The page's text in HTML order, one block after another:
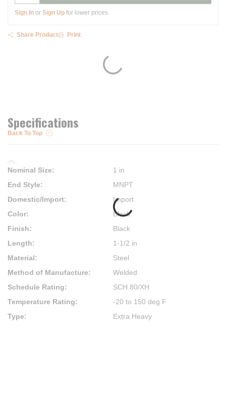
Sign In or Sign Up for lower prices
Share Product Print
Specifications
Back To Top
Nominal Size:
1 in
End Style:
MNPT
Domestic/Import:
Import
Color:
Black
Finish:
Black
Length:
1-1/2 in
Material:
Steel
Method of Manufacture:
Welded
Schedule Rating:
SCH 80/XH
Temperature Rating:
-20 to 150 deg F
Type: Extra Heavy